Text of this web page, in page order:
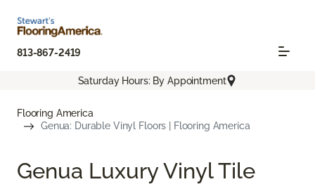
813-867-2419
Saturday Hours: By Appointment
Flooring America
Genua: Durable Vinyl Floors | Flooring America
Genua Luxury Vinyl Tile